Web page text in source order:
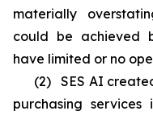
materially
could be achieved
have limited or no
(2) SES AI
purchasing